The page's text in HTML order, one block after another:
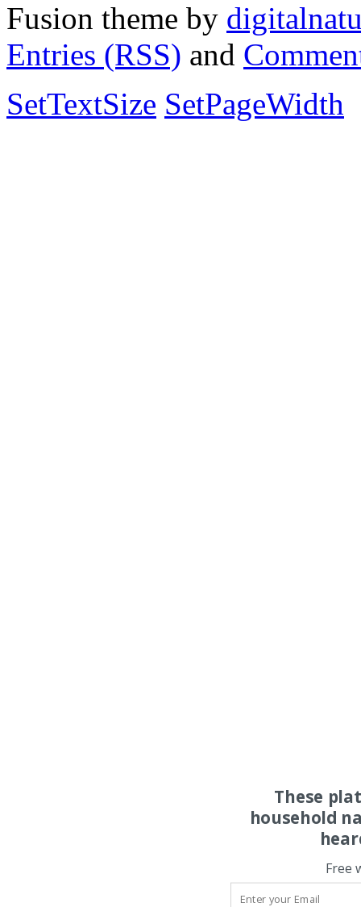
Fusion theme by
Entries (RSS) and
SetTextSize SetPageWidth
These
household
Free